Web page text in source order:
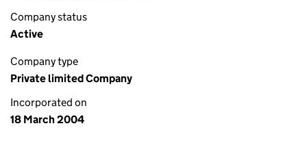
Company status
Active
Company type
Private limited Company
Incorporated on
18 March 2004